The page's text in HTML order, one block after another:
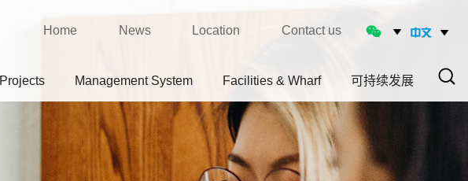
Contact us
Location
News
Home
Projects Management System Facilities & Wharf
可持续发展